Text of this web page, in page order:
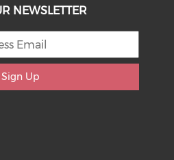
NEWSLETTER
Sign Up